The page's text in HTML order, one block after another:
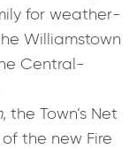
for weather-
Williamstown
Central-
, the Town’s Net
the new Fire